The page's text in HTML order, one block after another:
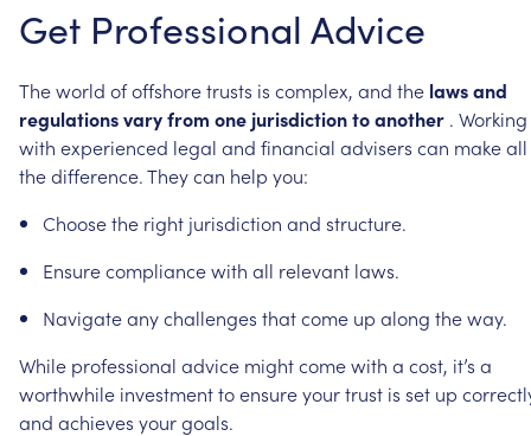
Get Professional Advice
Theworld ofoffshoretrusts is complex, and the lawsand
regulationsvaryfrom one jurisdictiontoanother . Working
with experienced legal and financial advisers can makeall
thedifference.Theycan help you:
Choosethe right jurisdiction and structure.
Ensurecompliancewith all relevant laws.
Navigateanychallenges thatcome up along theway.
While professional advice mightcomewith a cost, it’s a
worthwhile investmenttoensureyourtrust is set up
and achieves yourgoals.